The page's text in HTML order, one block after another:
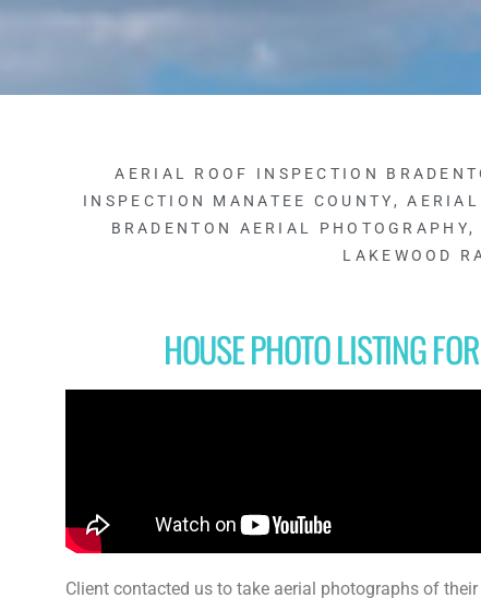
AERIAL ROOF INSPECTION
INSPECTION MANATEE COUNTY ,
BRADENTON AERIAL PHOTOGRAPHY,
LAKEWOOD
HOUSE PHOTO LISTING
Client contacted us to take aerial photographs of